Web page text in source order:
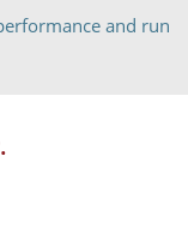
and run